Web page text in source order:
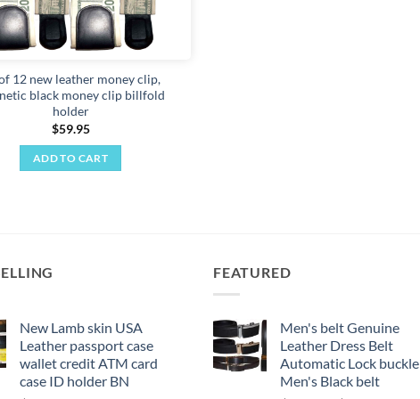
12 new leather money clip,
black money clip billfold
holder
$59.95
ADD TO CART
New Lamb skin USA
Leather passport case
wallet credit ATM card
case ID holder BN
FEATURED
Men's belt Genuine
Leather Dress Belt
Automatic Lock buckle
Men's Black belt